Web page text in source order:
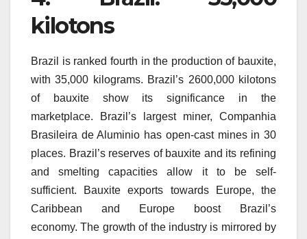
kilotons
Brazil is ranked fourth in the production of bauxite,
with 35,000 kilograms. Brazil’s 2600,000 kilotons
of bauxite show its significance in the
marketplace.
Brazil’s largest miner, Companhia
Brasileira de Aluminio has open-cast mines in 30
places. Brazil’s reserves of bauxite and its refining
and smelting capacities allow it to be self-
sufficient.
Bauxite exports towards Europe, the
Caribbean and Europe boost Brazil’s
economy. The growth of the industry is mirrored by